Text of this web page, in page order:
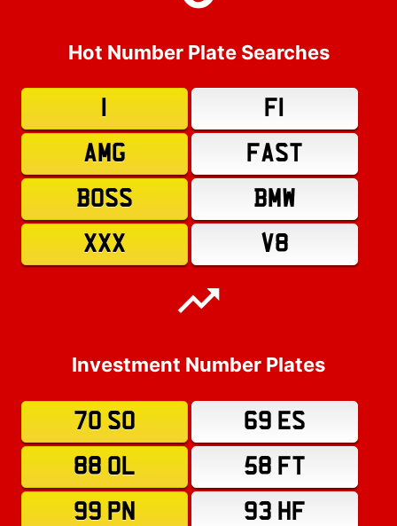
Hot Number Plate Searches
F1
AMG
FAST
BOSS
BMW
XXX
V8
Investment Number Plates
70 SO
69 ES
88 OL
58 FT
99 PN
93 HF